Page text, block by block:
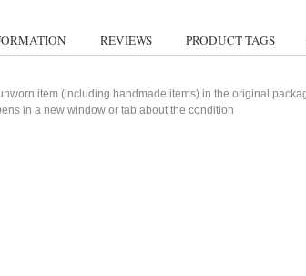
REVIEWS PRODUCT TAGS
item (including handmade items) in the original
in a new window or tab about the condition